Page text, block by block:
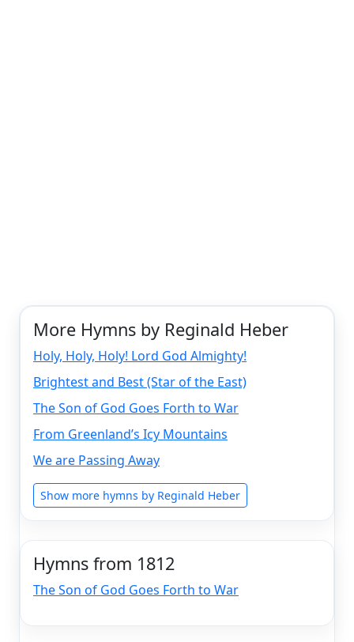
More Hymns by Reginald Heber
Holy, Holy, Holy! Lord God Almighty!
Brightest and Best (Star of the East)
The Son of God Goes Forth to War
From Greenland’s Icy Mountains
We are Passing Away
Show more hymns by Reginald Heber
Hymns from 1812
The Son of God Goes Forth to War